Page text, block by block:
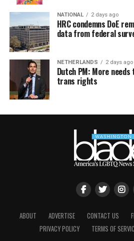
NATIONAL 2 days ago
HRC condemns DoE
data from federal
NETHERLANDS 2 days ago
Dutch PM: More
trans rights
ABOUT ADVERTISE CONTACT US
PRIVACY POLICY
TERMS OF